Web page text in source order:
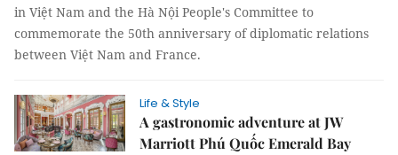
in Việt Nam and the Hà Nội People's Committee to
commemorate the 50th anniversary of diplomatic relations
between Việt Nam and France.
Life & Style
A gastronomic adventure at JW
Marriott Phú Quốc Emerald Bay